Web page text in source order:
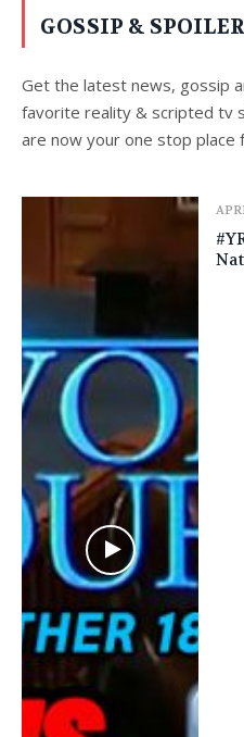
GOSSIP &
Get the latest news, gossip
favorite reality & scripted tv
are now your one stop place